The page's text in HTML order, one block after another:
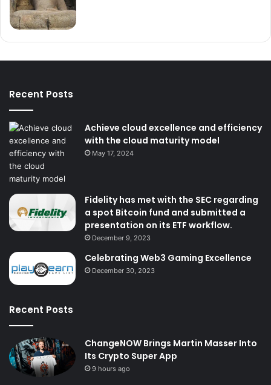
Recent Posts
Achieve cloud excellence and efficiency
with the cloud maturity model
May 17, 2024
Fidelity has met with the SEC regarding
a spot Bitcoin fund and submitted a
presentation on its ETF workflow.
December 9, 2023
Celebrating Web3 Gaming Excellence
December 30, 2023
Recent Posts
ChangeNOW Brings Martin Masser Into
Its Crypto Super App
9 hours ago